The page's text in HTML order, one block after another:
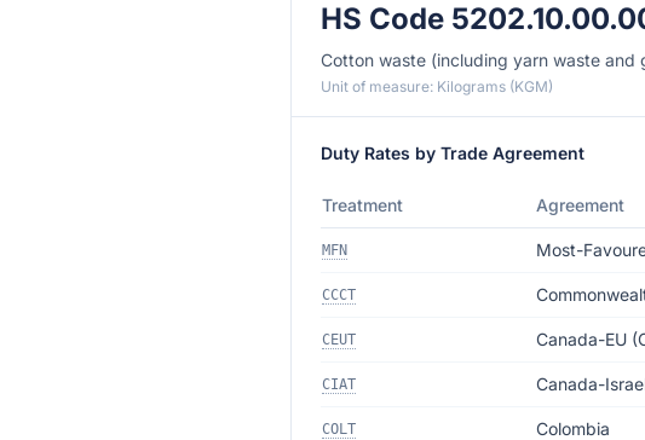
HS Code
Cotton waste (including yarn waste
Unit of measure: Kilograms (KGM)
Duty Rates by Trade Agreement
Treatment Agreement
MFN Most-
CCCT
CEUT Canada-EU
CIAT Canada-
COLT Colombia